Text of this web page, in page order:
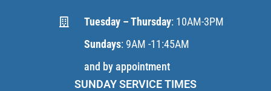
Tuesday – Thursday: 10AM-3PM
Sundays: 9AM -11:45AM
and by appointment
SUNDAY SERVICE TIMES